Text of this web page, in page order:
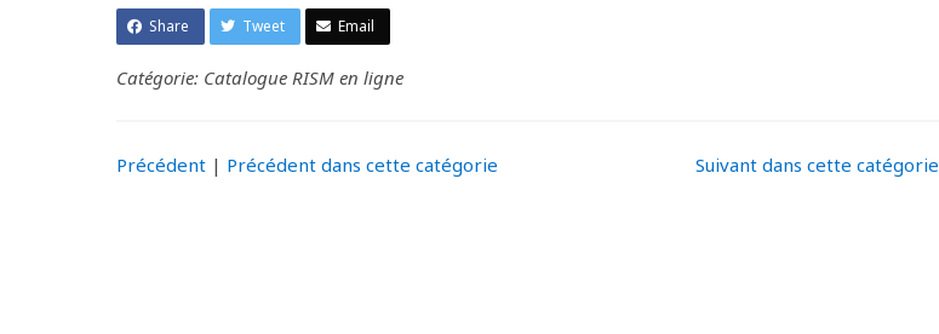
Share Tweet Email
Catégorie: Catalogue RISM en ligne
Précédent | Précédent dans cette catégorie Suivant dans cette catégorie